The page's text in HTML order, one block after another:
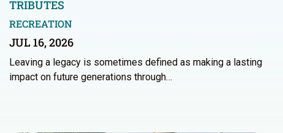
TRIBUTES
RECREATION
JUL 16, 2026
Leaving a legacy is sometimes defined as making a lasting
impact on future generations through…